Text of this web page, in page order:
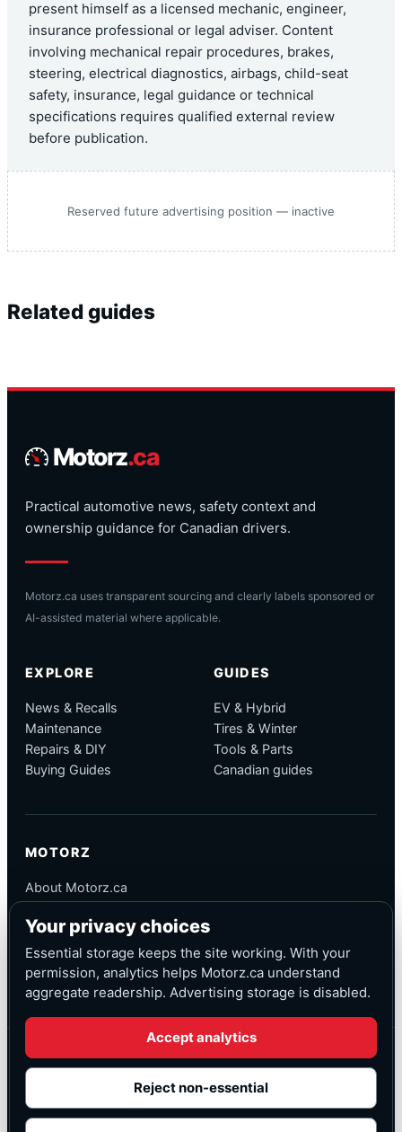
present himself as a licensed mechanic, engineer,
insurance professional or legal adviser. Content
involving mechanical repair procedures, brakes,
steering, electrical diagnostics, airbags, child-seat
safety, insurance, legal guidance or technical
specifications requires qualified external review
before publication.
Reserved future advertising position — inactive
Related guides
Motorz.ca
Practical automotive news, safety context and
ownership guidance for Canadian drivers.
Motorz.ca uses transparent sourcing and clearly labels sponsored or
AI-assisted material where applicable.
EXPLORE
News & Recalls
Maintenance
Repairs & DIY
Buying Guides
GUIDES
EV & Hybrid
Tires & Winter
Tools & Parts
Canadian guides
MOTORZ
About Motorz.ca
Corrections
Contact
Privacy
© Motorz.ca
Advertising and affiliate tracking inactive at launch
Your privacy choices
Essential storage keeps the site working. With your
permission, analytics helps Motorz.ca understand
aggregate readership. Advertising storage is disabled.
Accept analytics
Reject non-essential